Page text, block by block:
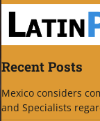
Recent Posts
Mexico considers
and Specialists